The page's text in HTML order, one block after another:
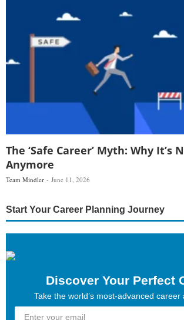
The ‘Safe Career’ Myth: Why It’s
Anymore
Team Mindler June 11, 2026
Start Your Career Planning Journey
Discover Your Perfect
Take the world’s most-advanced career